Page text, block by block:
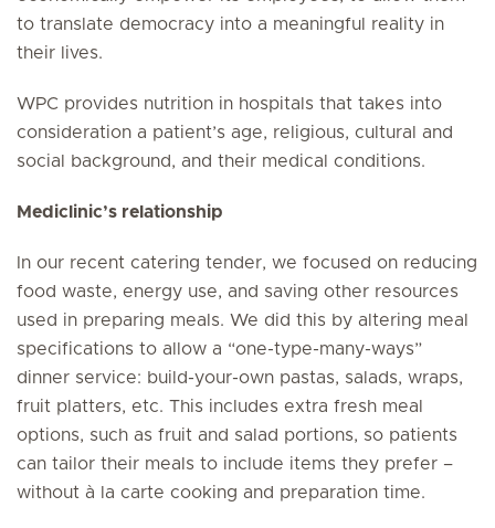
to translate democracy into a meaningful reality in
their lives.
WPC provides nutrition in hospitals that takes into
consideration a patient’s age, religious, cultural and
social background, and their medical conditions.
Mediclinic’s relationship
In our recent catering tender, we focused on reducing
food waste, energy use, and saving other resources
used in preparing meals. We did this by altering meal
specifications to allow a “one-type-many-ways”
dinner service: build-your-own pastas, salads, wraps,
fruit platters, etc. This includes extra fresh meal
options, such as fruit and salad portions, so patients
can tailor their meals to include items they prefer –
without à la carte cooking and preparation time.